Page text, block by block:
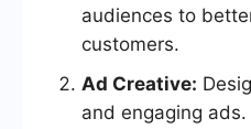
audiences to
customers.
Ad Creative:
and engaging